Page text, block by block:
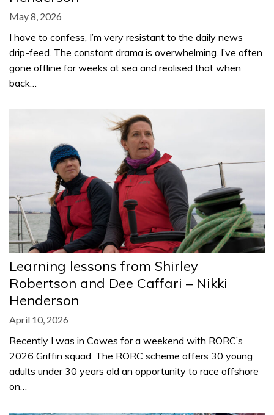
May 8, 2026
I have to confess, I’m very resistant to the daily news
drip-feed. The constant drama is overwhelming. I’ve often
gone offline for weeks at sea and realised that when
back…
Learning lessons from Shirley
Robertson and Dee Caffari – Nikki
Henderson
April 10, 2026
Recently I was in Cowes for a weekend with RORC’s
2026 Griffin squad. The RORC scheme offers 30 young
adults under 30 years old an opportunity to race offshore
on…